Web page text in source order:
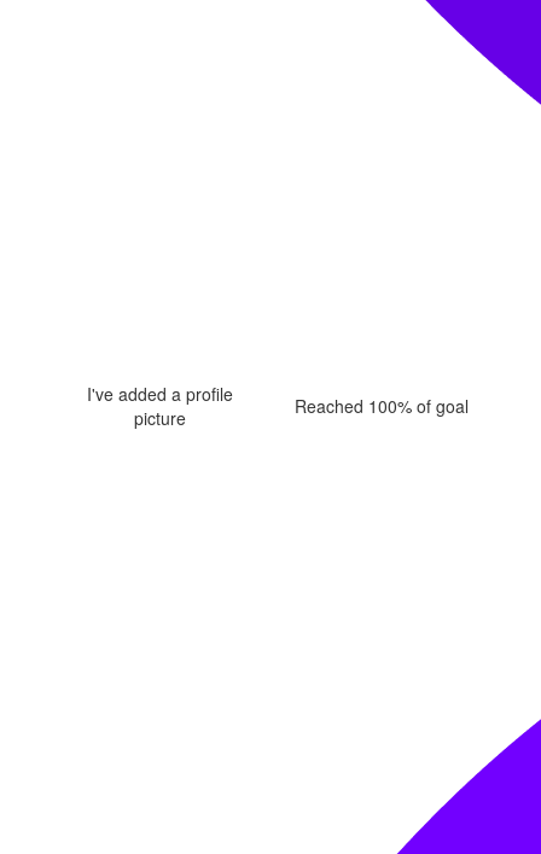
I've added a profile
picture
Reached 100% of goal